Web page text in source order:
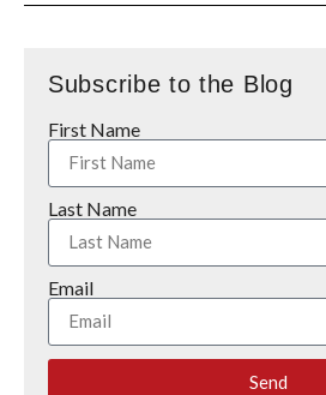
Subscribe to the Blog
First Name
Last Name
Email
Send